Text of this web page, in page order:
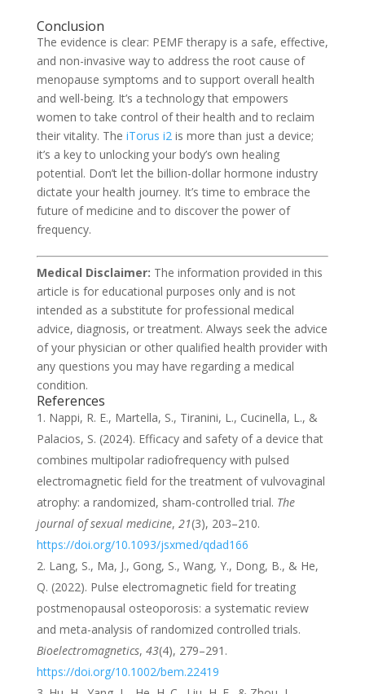
Conclusion
The evidence is clear: PEMF therapy is a safe, effective,
and non-invasive way to address the root cause of
menopause symptoms and to support overall health
and well-being. It’s a technology that empowers
women to take control of their health and to reclaim
their vitality. The iTorus i2is more than just a device;
it’s a key to unlocking your body’s own healing
potential. Don’t let the billion-dollar hormone industry
dictate your health journey. It’s time to embrace the
future of medicine and to discover the power of
frequency.
Medical Disclaimer: The information provided in this
article is for educational purposes only and is not
intended as a substitute for professional medical
advice, diagnosis, or treatment. Always seek the advice
of your physician or other qualified health provider with
any questions you may have regarding a medical
condition.
References
Nappi, R. E., Martella, S., Tiranini, L., Cucinella, L., &
Palacios, S. (2024). Efficacy and safety of a device that
combines multipolar radiofrequency with pulsed
electromagnetic field for the treatment of vulvovaginal
atrophy: a randomized, sham-controlled trial. The
journal of sexual medicine, 21(3), 203–210.
https://doi.org/10.1093/jsxmed/qdad166
Lang, S., Ma, J., Gong, S., Wang, Y., Dong, B., & He,
Q. (2022). Pulse electromagnetic field for treating
postmenopausal osteoporosis: a systematic review
and meta-analysis of randomized controlled trials.
Bioelectromagnetics, 43(4), 279–291.
https://doi.org/10.1002/bem.22419